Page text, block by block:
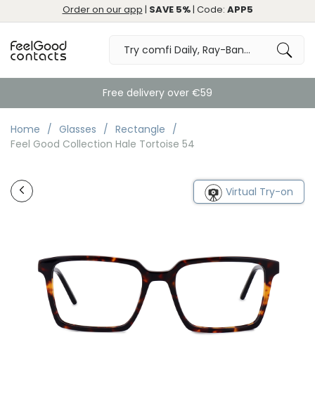
Order on our app | SAVE 5%| Code: APP5
Free delivery over €59
Home Glasses
Rectangle
Feel Good Collection Hale Tortoise 54
Virtual Try-on